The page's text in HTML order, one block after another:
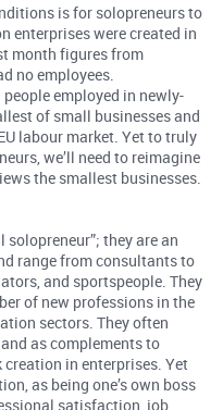
is for solopreneurs to
enterprises were created in
month figures from
no employees.
employed in newly-
of small businesses and
labour market. Yet to truly
we’ll need to reimagine
the smallest businesses.
they are an
range from consultants to
and sportspeople. They
of new professions in the
sectors. They often
as complements to
in enterprises. Yet
as being one’s own boss
satisfaction, job